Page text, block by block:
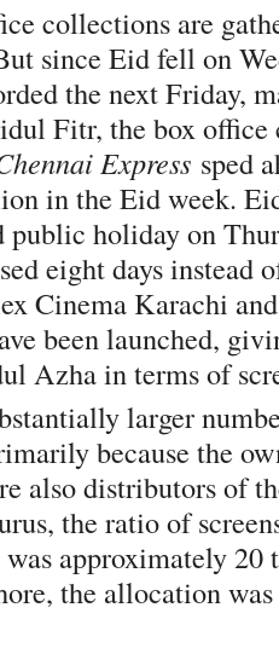
collections are
since Eid fell on
the next Friday,
Fitr, the box
Express sped
in the Eid week.
holiday on
eight days instead
Cinema Karachi
been launched,
Azha in terms of
larger
because the
also distributors of
the ratio of
was approximately
the allocation